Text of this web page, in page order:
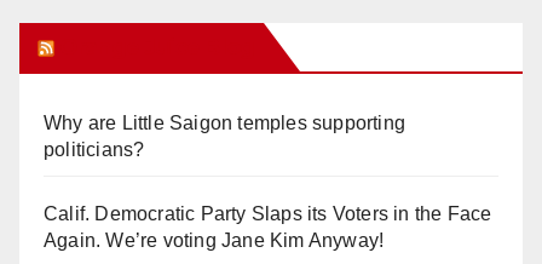
Why are Little Saigon temples supporting
politicians?
Calif. Democratic Party Slaps its Voters in the Face
Again. We’re voting Jane Kim Anyway!